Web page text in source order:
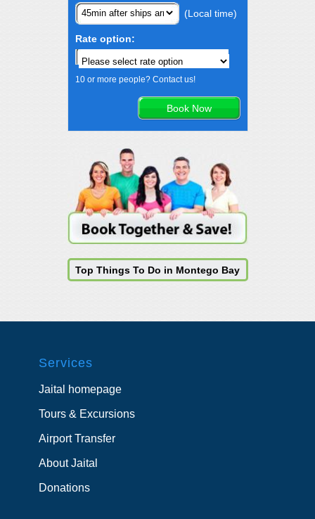
(Local time)
Rate option:
10 or more people? Contact us!
Top Things To Do in Montego Bay
Services
Jaital homepage
Tours & Excursions
Airport Transfer
About Jaital
Donations